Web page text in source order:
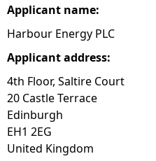
r
e
Applicant name:
Harbour Energy PLC
Applicant address:
4th Floor, Saltire Court
20 Castle Terrace
Edinburgh
EH1 2EG
United Kingdom